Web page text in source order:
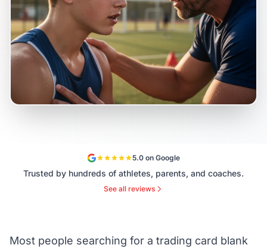
5.0 on Google
Trusted by hundreds of athletes, parents, and coaches.
See all reviews
Most people searching for a trading card blank